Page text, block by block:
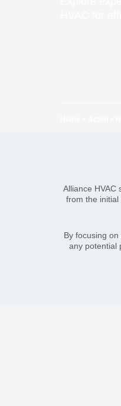
Alliance HVAC
from the
By focusing
any potential